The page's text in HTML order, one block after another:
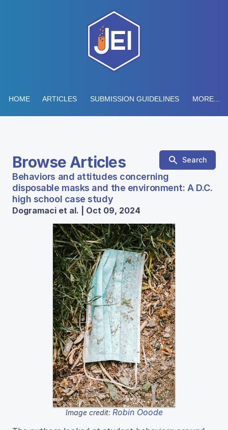
HOME ARTICLES SUBMISSION GUIDELINES MORE...
Browse Articles Search
Behaviors and attitudes concerning
disposable masks and the environment: A D.C.
high school case study
Dogramaci et al. | Oct 09, 2024
Image credit: Robin Ooode